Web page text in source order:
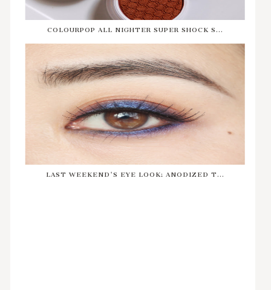
COLOURPOP ALL NIGHTER SUPER SHOCK S...
LAST WEEKEND'S EYE LOOK: ANODIZED T...